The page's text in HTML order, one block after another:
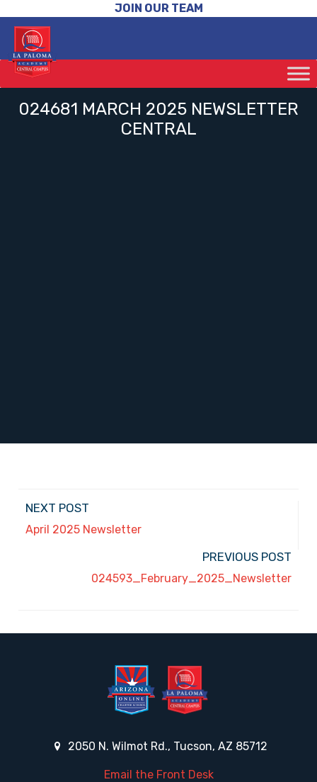
JOIN OUR TEAM
024681 MARCH 2025 NEWSLETTER
CENTRAL
NEXT POST
April 2025 Newsletter
PREVIOUS POST
024593_February_2025_Newsletter
2050 N. Wilmot Rd., Tucson, AZ 85712
Email the Front Desk